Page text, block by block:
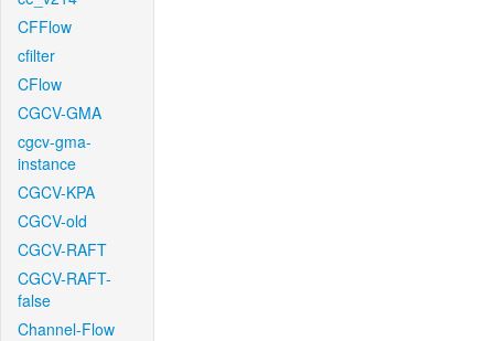
CFFlow
cfilter
CFlow
CGCV-GMA
cgcv-gma-
instance
CGCV-KPA
CGCV-old
CGCV-RAFT
CGCV-RAFT-
false
Channel-Flow